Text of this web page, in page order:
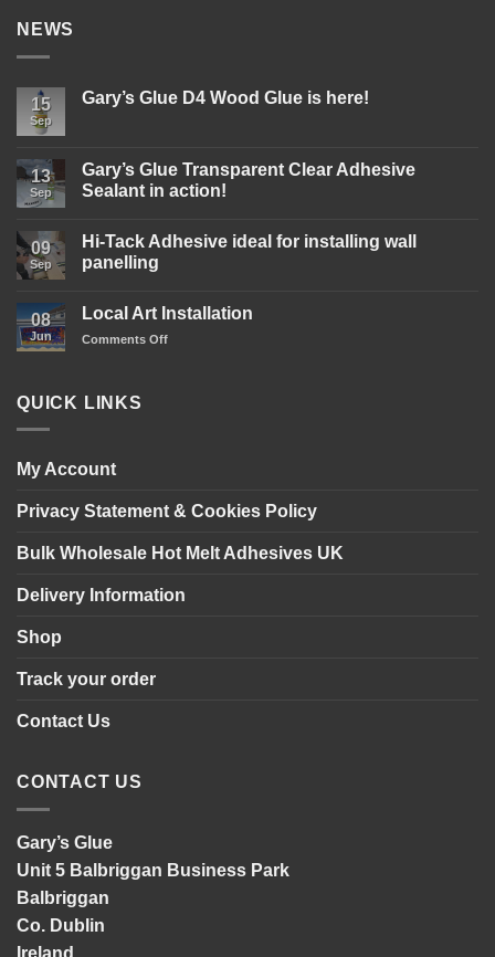
NEWS
15
Sep
Gary’s Glue D4 Wood Glue is here!
Gary’s
Glue
D4
is
here!
13
Sep
Gary’s Glue Transparent Clear Adhesive
Sealant in action!
on
Glue
Adhesive
in
09
Sep
Hi-Tack Adhesive ideal for installing wall
panelling
on
Tack
installing
wall
08
Jun
Local Art Installation
Comments Offon
QUICK LINKS
My Account
Privacy Statement & Cookies Policy
Bulk Wholesale Hot Melt Adhesives UK
Delivery Information
Shop
Track your order
Contact Us
CONTACT US
Gary’s Glue
Unit 5 Balbriggan Business Park
Balbriggan
Co. Dublin
Ireland